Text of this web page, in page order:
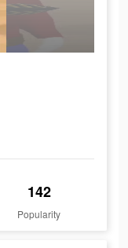
142
Popularity